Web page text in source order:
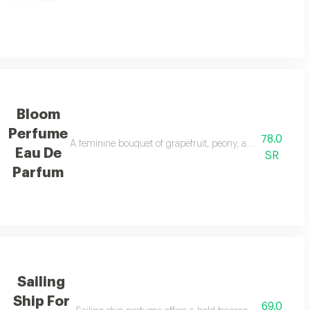
and orris, with cardamom, mandarin, and neroli touches. the
Bloom
Perfume
Eau De
Parfum
A feminine bouquet of grapefruit, peony, and jasmine,
78.0
SR
Sailing
Ship For
69.0